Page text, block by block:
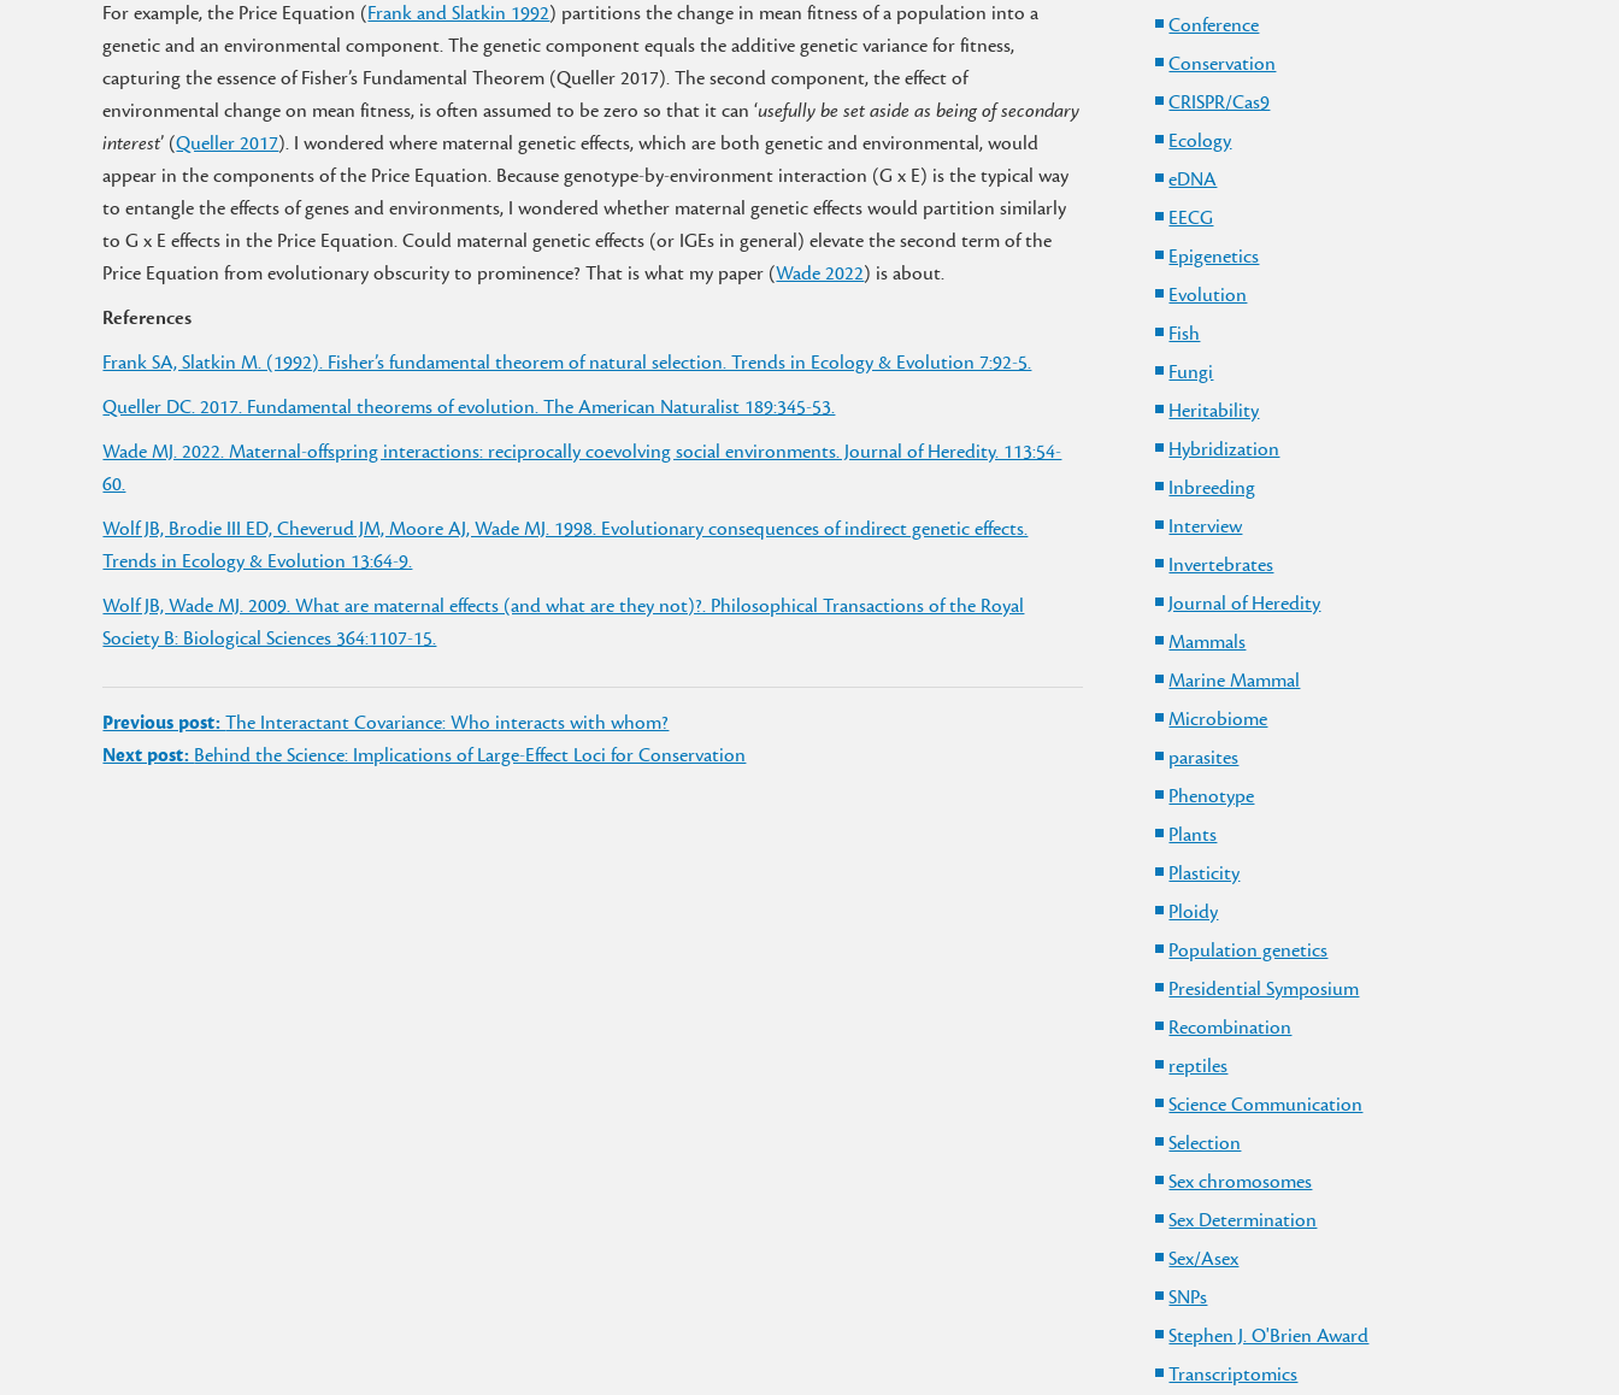
For example, the Price Equation (Frank and Slatkin 1992) partitions the change in mean fitness of a population into a
genetic and an environmental component. The genetic component equals the additive genetic variance for fitness,
capturing the essence of Fisher’s Fundamental Theorem (Queller 2017). The second component, the effect of
environmental change on mean fitness, is often assumed to be zero so that it can ‘usefully be set aside as being of secondary
interest’ (Queller 2017). I wondered where maternal genetic effects, which are both genetic and environmental, would
appear in the components of the Price Equation. Because genotype-by-environment interaction (G x E) is the typical way
to entangle the effects of genes and environments, I wondered whether maternal genetic effects would partition similarly
to G x E effects in the Price Equation. Could maternal genetic effects (or IGEs in general) elevate the second term of the
Price Equation from evolutionary obscurity to prominence? That is what my paper (Wade 2022) is about.
References
Frank SA, Slatkin M. (1992). Fisher’s fundamental theorem of natural selection. Trends in Ecology & Evolution 7:92-5.
Queller DC. 2017. Fundamental theorems of evolution. The American Naturalist 189:345-53.
Wade MJ. 2022. Maternal-offspring interactions: reciprocally coevolving social environments. Journal of Heredity. 113:54-
60.
Wolf JB, Brodie III ED, Cheverud JM, Moore AJ, Wade MJ. 1998. Evolutionary consequences of indirect genetic effects.
Trends in Ecology & Evolution 13:64-9.
Wolf JB, Wade MJ. 2009. What are maternal effects (and what are they not)?. Philosophical Transactions of the Royal
Society B: Biological Sciences 364:1107-15.
Post
navigation
Previous post:The Interactant Covariance: Who interacts with whom?
Next post: Behind the Science: Implications of Large-Effect Loci for Conservation
Conference
Conservation
CRISPR/Cas9
Ecology
eDNA
EECG
Epigenetics
Evolution
Fish
Fungi
Heritability
Hybridization
Inbreeding
Interview
Invertebrates
Journal of Heredity
Mammals
Marine Mammal
Microbiome
parasites
Phenotype
Plants
Plasticity
Ploidy
Population genetics
Presidential Symposium
Recombination
reptiles
Science Communication
Selection
Sex chromosomes
Sex Determination
Sex/Asex
SNPs
Stephen J. O'Brien Award
Transcriptomics